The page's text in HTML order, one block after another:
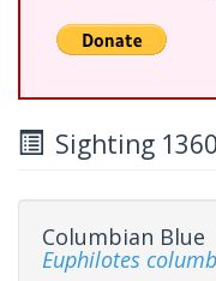
Sighting
Columbian Blue
Euphilotes